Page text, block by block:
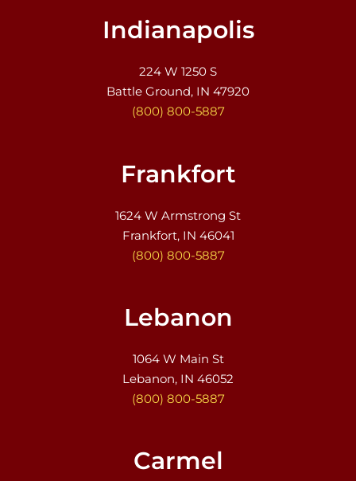
Indianapolis
224 W 1250 S
Battle Ground, IN 47920
(800) 800-5887
Frankfort
1624 W Armstrong St
Frankfort, IN 46041
(800) 800-5887
Lebanon
1064 W Main St
Lebanon, IN 46052
(800) 800-5887
Carmel